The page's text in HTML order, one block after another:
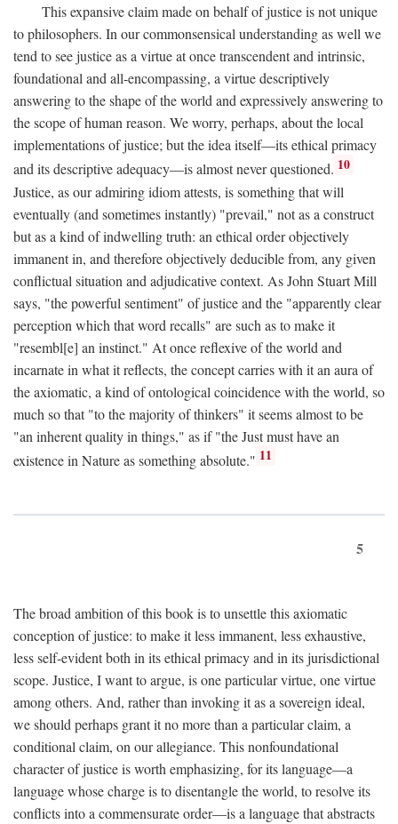
This expansive claim made on behalf of justice is not unique
to philosophers. In our commonsensical understanding as well we
tend to see justice as a virtue at once transcendent and intrinsic,
foundational and all-encompassing, a virtue descriptively
answering to the shape of the world and expressively answering to
the scope of human reason. We worry, perhaps, about the local
implementations of justice; but the idea itself—its ethical primacy
and its descriptive adequacy—is almost never questioned. 10
Justice, as our admiring idiom attests, is something that will
eventually (and sometimes instantly) "prevail," not as a construct
but as a kind of indwelling truth: an ethical order objectively
immanent in, and therefore objectively deducible from, any given
conflictual situation and adjudicative context. As John Stuart Mill
says, "the powerful sentiment" of justice and the "apparently clear
perception which that word recalls" are such as to make it
"resembl[e] an instinct." At once reflexive of the world and
incarnate in what it reflects, the concept carries with it an aura of
the axiomatic, a kind of ontological coincidence with the world, so
much so that "to the majority of thinkers" it seems almost to be
"an inherent quality in things," as if "the Just must have an
existence in Nature as something absolute." 11
5
The broad ambition of this book is to unsettle this axiomatic
conception of justice: to make it less immanent, less exhaustive,
less self-evident both in its ethical primacy and in its jurisdictional
scope. Justice, I want to argue, is one particular virtue, one virtue
among others. And, rather than invoking it as a sovereign ideal,
we should perhaps grant it no more than a particular claim, a
conditional claim, on our allegiance. This nonfoundational
character of justice is worth emphasizing, for its language—a
language whose charge is to disentangle the world, to resolve its
conflicts into a commensurate order—is a language that abstracts